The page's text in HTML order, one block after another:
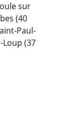
sur
(40
Paul-
Loup (37